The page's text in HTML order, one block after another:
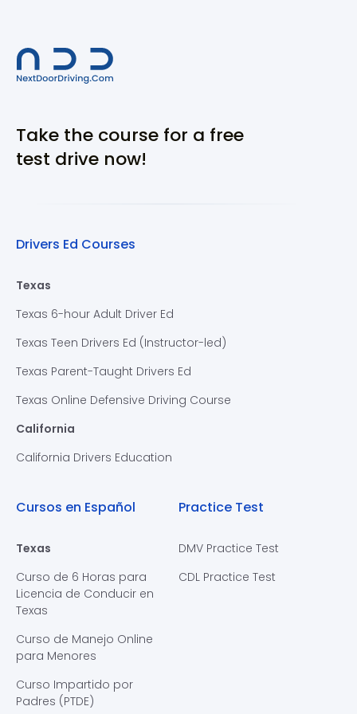
Take the course for a free
test drive now!
Drivers Ed Courses
Texas
Texas 6-hour Adult Driver Ed
Texas Teen Drivers Ed (Instructor-led)
Texas Parent-Taught Drivers Ed
Texas Online Defensive Driving Course
California
California Drivers Education
Cursos en Español
Texas
Curso de 6 Horas para
Licencia de Conducir en
Texas
Curso de Manejo Online
para Menores
Curso Impartido por
Padres (PTDE)
Practice Test
DMV Practice Test
CDL Practice Test